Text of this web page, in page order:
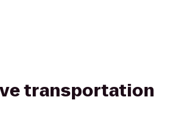
transportation